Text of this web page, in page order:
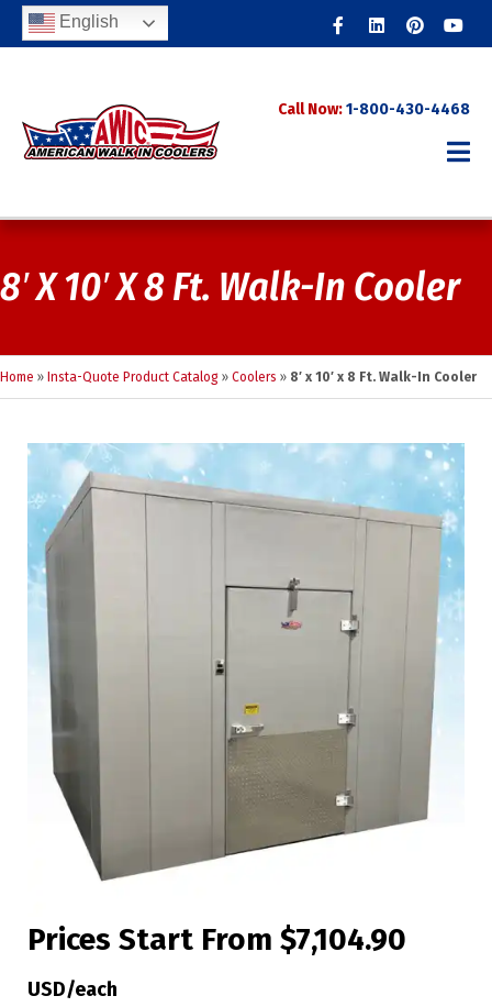
English FacebookLinkedinPinterestYoutube
Call Now:1-800-430-4468
8′ X 10′ X 8 Ft. Walk-In Cooler
Home » Insta-Quote Product Catalog » Coolers » 8′ x 10′ x 8 Ft. Walk-In Cooler
Prices Start From $7,104.90
USD/each